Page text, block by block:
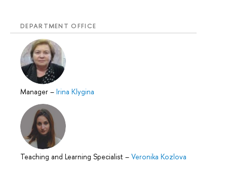
DEPARTMENT OFFICE
Manager – Irina Klygina
Teaching and Learning Specialist – Veronika Kozlova